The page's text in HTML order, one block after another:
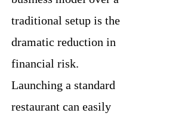
traditional setup is the
dramatic reduction in
financial risk.
Launching a standard
restaurant can easily